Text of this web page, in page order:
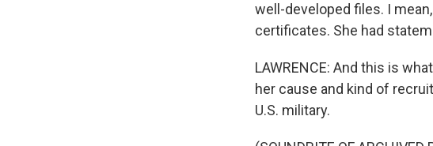
well-developed files. I
certificates. She had
LAWRENCE: And this is
her cause and kind of
U.S. military.